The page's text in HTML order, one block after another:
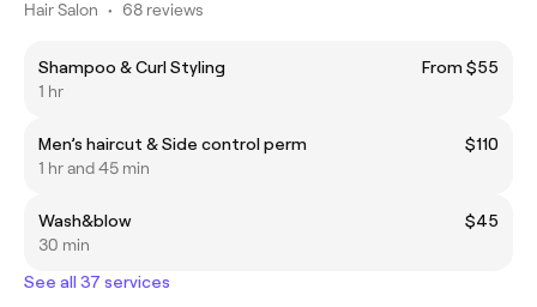
Hair Salon • 68 reviews
Shampoo & Curl Styling
From $55
1 hr
Men’s haircut & Side control perm
$110
1 hr and 45 min
Wash&blow
$45
30 min
See all 37 services